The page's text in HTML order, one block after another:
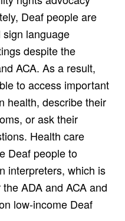
Deaf people are
language
despite the
ACA. As a result,
to access important
health, describe their
or ask their
Health care
Deaf people to
interpreters, which is
ADA and ACA and
low-income Deaf